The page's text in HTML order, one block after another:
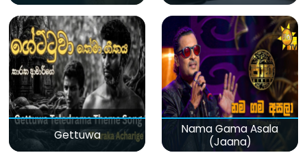
Gettuwa
Nama Gama Asala
(Jaana)